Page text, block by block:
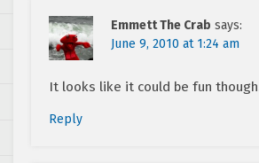
Emmett The Crab says:
June 9, 2010 at 1:24 am
It looks like it could be fun
Reply